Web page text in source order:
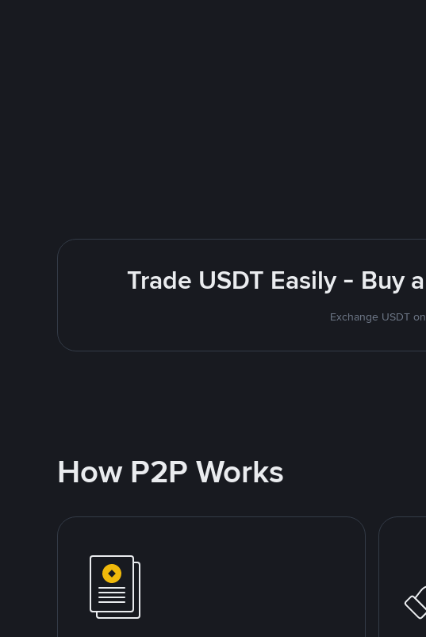
Trade USDT Easily - Buy
Exchange USDT
How P2P Works